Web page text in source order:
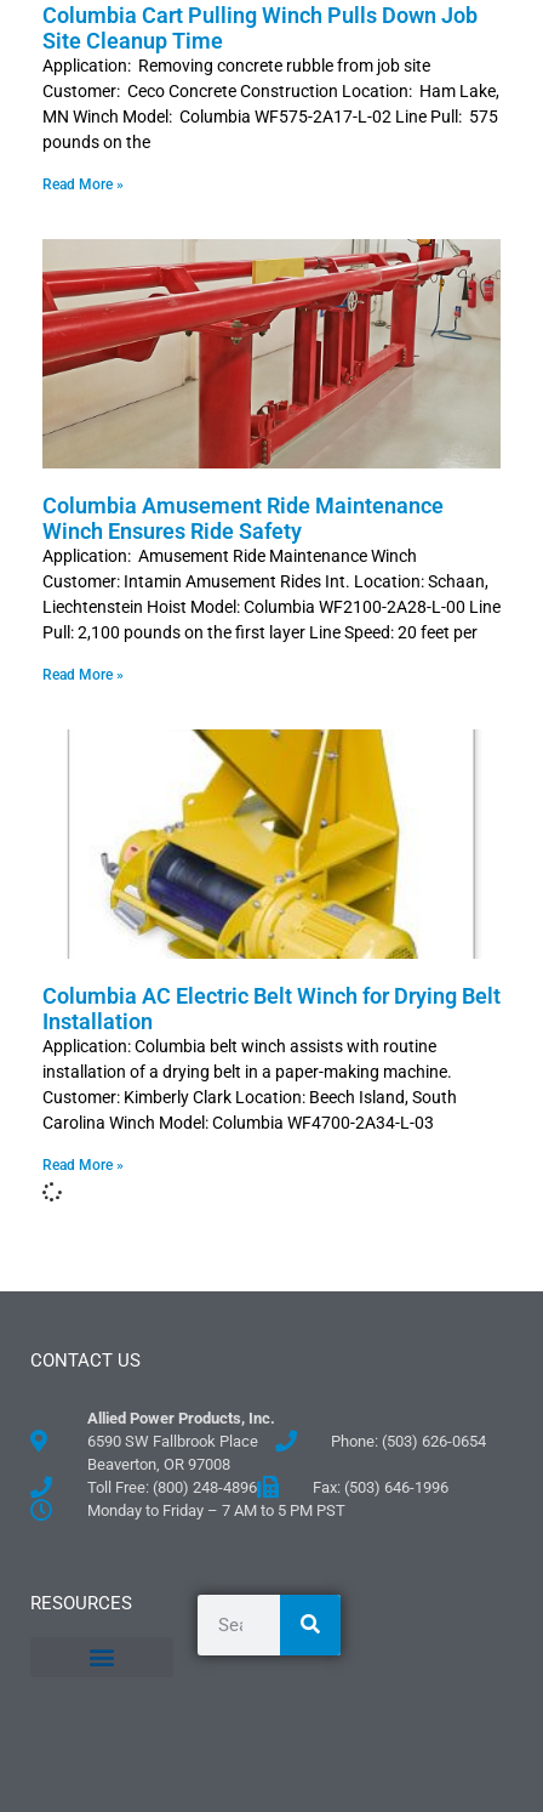
Columbia Cart Pulling Winch Pulls Down Job
Site Cleanup Time
Application: Removing concrete rubble from job site
Customer: Ceco Concrete Construction Location: Ham Lake,
MN Winch Model: Columbia WF575-2A17-L-02 Line Pull: 575
pounds on the
Read More »
Columbia Amusement Ride Maintenance
Winch Ensures Ride Safety
Application: Amusement Ride Maintenance Winch
Customer: Intamin Amusement Rides Int. Location: Schaan,
Liechtenstein Hoist Model: Columbia WF2100-2A28-L-00 Line
Pull: 2,100 pounds on the first layer Line Speed: 20 feet per
Read More »
Columbia AC Electric Belt Winch for Drying Belt
Installation
Application: Columbia belt winch assists with routine
installation of a drying belt in a paper-making machine.
Customer: Kimberly Clark Location: Beech Island, South
Carolina Winch Model: Columbia WF4700-2A34-L-03
Read More »
CONTACT US
Allied Power Products, Inc.
6590 SW Fallbrook Place
Beaverton, OR 97008
Phone: (503) 626-0654
Toll Free: (800) 248-4896
Fax: (503) 646-1996
Monday to Friday – 7 AM to 5 PM PST
RESOURCES